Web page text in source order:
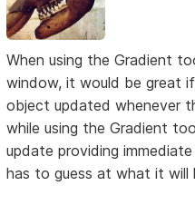
When using the Gradient
window, it would be great
object updated whenever
while using the Gradient
update providing
has to guess at what it will